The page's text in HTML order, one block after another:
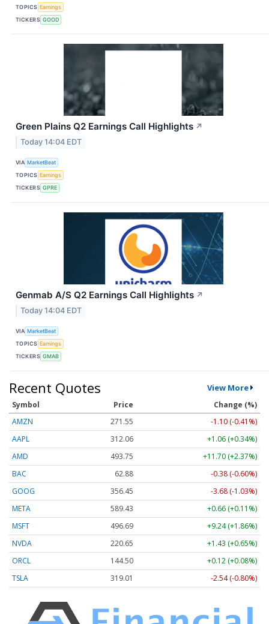
TOPICS Earnings
TICKERS GOOD
Green Plains Q2 Earnings Call Highlights ↗
Today 14:04 EDT
VIA MarketBeat
TOPICS Earnings
TICKERS GPRE
Genmab A/S Q2 Earnings Call Highlights ↗
Today 14:04 EDT
VIA MarketBeat
TOPICS Earnings
TICKERS GMAB
Recent Quotes View More
Symbol Price
Change (%)
AMZN
271.55
-1.10 (-0.41%)
AAPL
312.06
+1.06 (+0.34%)
AMD
493.75
+11.70 (+2.37%)
BAC
62.88
-0.38 (-0.60%)
GOOG
356.45
-3.68 (-1.03%)
META
589.43
+0.66 (+0.11%)
MSFT
496.69
+9.24 (+1.86%)
NVDA
220.65
+1.43 (+0.65%)
ORCL
144.50
+0.12 (+0.08%)
TSLA
319.01 -2.54 (-0.80%)